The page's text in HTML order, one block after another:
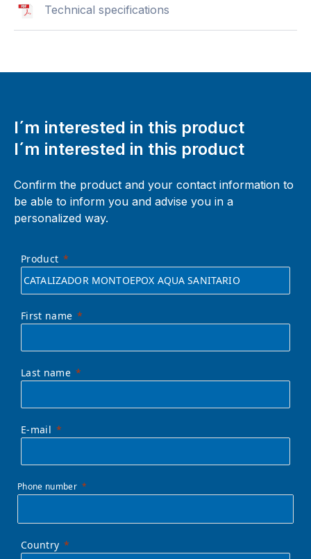
Technical specifications
I´m interested in this product
I´m interested in this product
Confirm the product and your contact information to
be able to inform you and advise you in a
personalized way.
Product
First name
Last name
E-mail
Phone number
Country